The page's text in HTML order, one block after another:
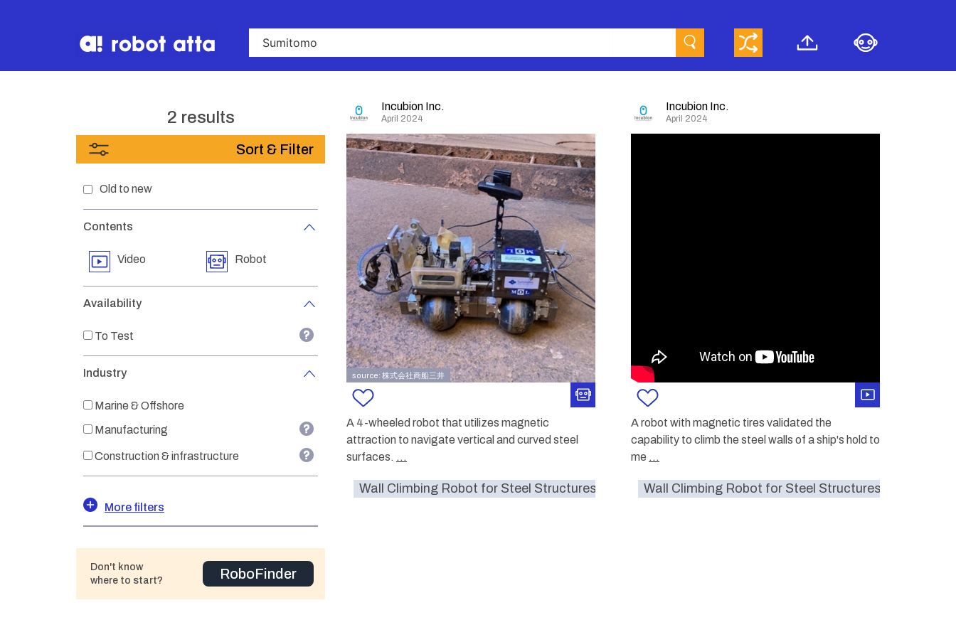
2 results
Sort & Filter
Old to new
Contents
Video Robot
Availability
To Test
Industry
Marine & Offshore
Manufacturing
Construction & infrastructure
More filters
Don't know
where to start?
RoboFinder
Incubion Inc.
April 2024
source: 株式会社商船三井
A 4-wheeled robot that utilizes magnetic
attraction to navigate vertical and curved steel
surfaces. ...
Wall Climbing Robot for Steel Structures Sumitomo walls monitoring hazardous
Incubion Inc.
April 2024
A robot with magnetic tires validated the
capability to climb the steel walls of a ship's hold to
me ...
Wall Climbing Robot for Steel Structures